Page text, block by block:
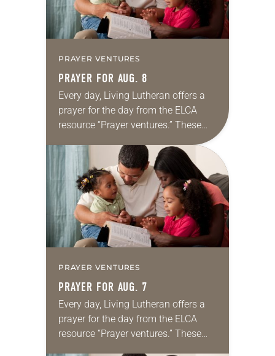
PRAYER VENTURES
PRAYER FOR AUG. 8
Every day, Living Lutheran offers a
prayer for the day from the ELCA
resource “Prayer ventures.” These
daily petitions are offered as a guide
for your own prayer life as together
we…
PRAYER VENTURES
PRAYER FOR AUG. 7
Every day, Living Lutheran offers a
prayer for the day from the ELCA
resource “Prayer ventures.” These